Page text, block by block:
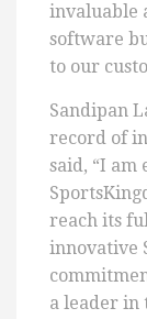
invaluable
software
to our
Sandipan
record of
said, “I am
reach its
innovative
a leader in